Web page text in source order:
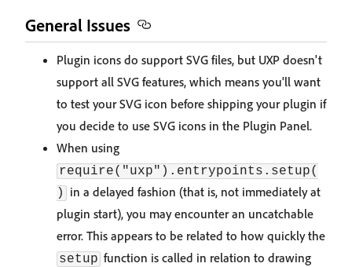
General Issues
Plugin icons do support SVG files, but UXP doesn't
support all SVG features, which means you'll want
to test your SVG icon before shipping your plugin if
you decide to use SVG icons in the Plugin Panel.
When using
require("uxp").entrypoints.setup(
)
in a delayed fashion (that is, not immediately at
plugin start), you may encounter an uncatchable
error. This appears to be related to how quickly the
setup function is called in relation to drawing